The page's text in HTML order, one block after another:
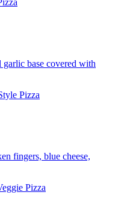
garlic base covered with
Pizza
fingers, blue cheese,
Pizza